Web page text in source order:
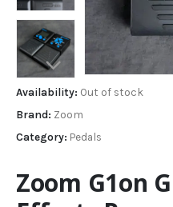
Availability: Out of stock
Brand: Zoom
Category: Pedals
Zoom G1on